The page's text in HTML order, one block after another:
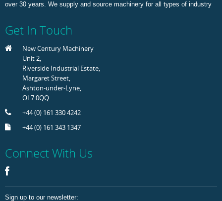
over 30 years. We supply and source machinery for all types of industry
Get In Touch
New Century Machinery
Unit 2,
Riverside Industrial Estate,
Margaret Street,
Ashton-under-Lyne,
OL7 0QQ
+44 (0) 161 330 4242
+44 (0) 161 343 1347
Connect With Us
Sign up to our newsletter: